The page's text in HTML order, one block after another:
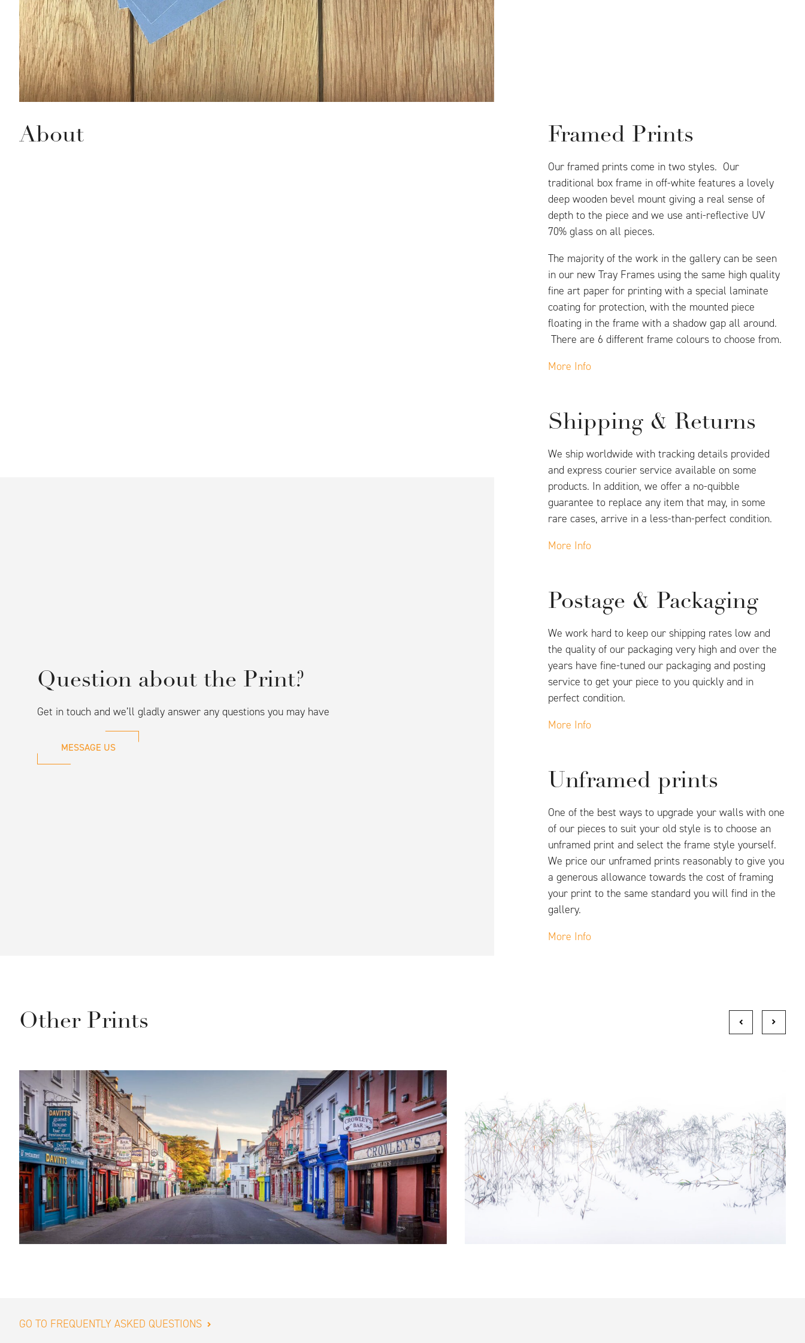
About Framed Prints
Our framed prints come in two styles. Our
traditional box frame in off-white features a lovely
deep wooden bevel mount giving a real sense of
depth to the piece and we use anti-reflective UV
70% glass on all pieces.
The majority of the work in the gallery can be seen
in our new Tray Frames using the same high quality
fine art paper for printing with a special laminate
coating for protection, with the mounted piece
floating in the frame with a shadow gap all around.
There are 6 different frame colours to choose from.
More Info
Shipping & Returns
We ship worldwide with tracking details provided
and express courier service available on some
products. In addition, we offer a no-quibble
guarantee to replace any item that may, in some
rare cases, arrive in a less-than-perfect condition.
More Info
Postage & Packaging
We work hard to keep our shipping rates low and
the quality of our packaging very high and over the
years have fine-tuned our packaging and posting
service to get your piece to you quickly and in
perfect condition.
More Info
Unframed prints
One of the best ways to upgrade your walls with one
of our pieces to suit your old style is to choose an
unframed print and select the frame style yourself.
We price our unframed prints reasonably to give you
a generous allowance towards the cost of framing
your print to the same standard you will find in the
gallery.
More Info
Question about the Print?
Get in touch and we’ll gladly answer any questions you may have
MESSAGE US
Other Prints
GO TO FREQUENTLY ASKED QUESTIONS